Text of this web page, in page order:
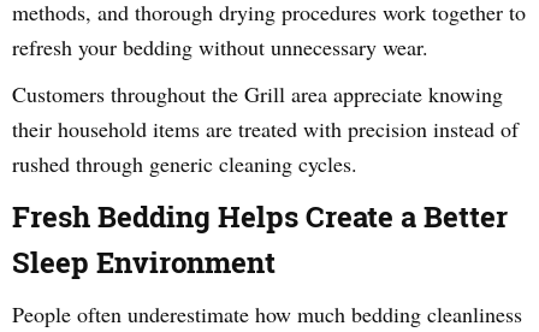
methods, and thorough drying procedures work together to
refresh your bedding without unnecessary wear.
Customers throughout the Grill area appreciate knowing
their household items are treated with precision instead of
rushed through generic cleaning cycles.
Fresh Bedding Helps Create a Better
Sleep Environment
People often underestimate how much bedding cleanliness